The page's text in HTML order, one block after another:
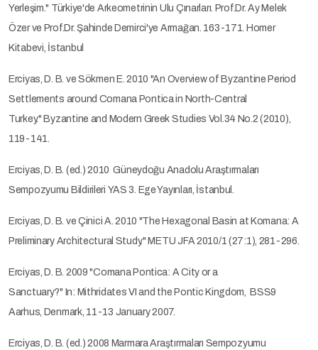
Yerleşim." Türkiye'de Arkeometrinin Ulu Çınarları. Prof.Dr. Ay Melek
Özer ve Prof.Dr. Şahinde Demirci'ye Armağan. 163-171. Homer
Kitabevi, İstanbul
Erciyas, D. B. ve Sökmen E. 2010 "An Overview of Byzantine Period
Settlements around Comana Pontica in North-Central
Turkey." Byzantine and Modern Greek Studies Vol.34 No.2 (2010),
119-141.
Erciyas, D. B. (ed.) 2010 Güneydoğu Anadolu Araştırmaları
Sempozyumu Bildirileri YAS 3. Ege Yayınları, İstanbul.
Erciyas, D. B. ve Çinici A. 2010 "The Hexagonal Basin at Komana: A
Preliminary Architectural Study." METU JFA 2010/1 (27:1), 281-296.
Erciyas, D. B. 2009 "Comana Pontica: A City or a
Sanctuary?" In: Mithridates VI and the Pontic Kingdom, BSS9
Aarhus, Denmark, 11-13 January 2007.
Erciyas, D. B. (ed.) 2008 Marmara Araştırmaları Sempozyumu